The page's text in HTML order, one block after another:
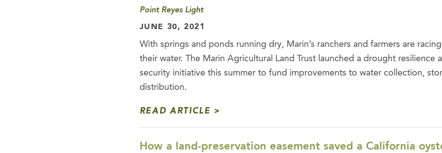
Point Reyes Light
JUNE 30, 2021
With springs and ponds running dry, Marin’s ranchers and farmers are
their water. The Marin Agricultural Land Trust launched a drought resilience
security initiative this summer to fund improvements to water collection,
distribution.
READ ARTICLE
How a land-preservation easement saved a California